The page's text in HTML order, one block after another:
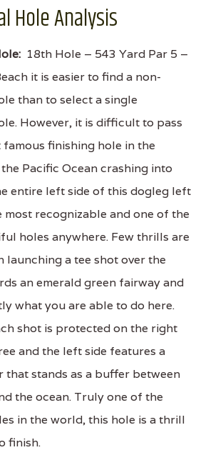
Hole Analysis
18th Hole – 543 Yard Par 5 –
it is easier to find a non-
than to select a single
However, it is difficult to pass
famous finishing hole in the
Pacific Ocean crashing into
entire left side of this dogleg left
most recognizable and one of the
holes anywhere. Few thrills are
launching a tee shot over the
an emerald green fairway and
what you are able to do here.
shot is protected on the right
and the left side features a
that stands as a buffer between
the ocean. Truly one of the
in the world, this hole is a thrill
finish.